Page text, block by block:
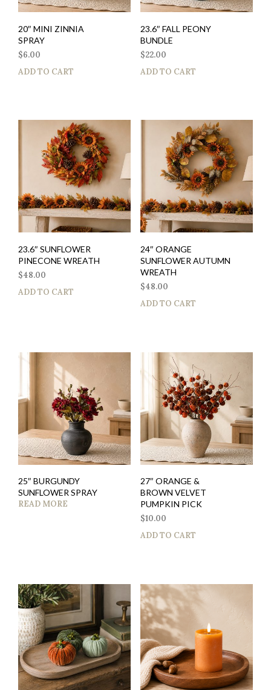
20″ MINI ZINNIA
SPRAY
$6.00
ADD TO CART
23.6″ FALL PEONY
BUNDLE
$22.00
ADD TO CART
23.6″ SUNFLOWER
PINECONE WREATH
$48.00
ADD TO CART
24″ ORANGE
SUNFLOWER AUTUMN
WREATH
$48.00
ADD TO CART
25″ BURGUNDY
SUNFLOWER SPRAY
READ MORE
27″ ORANGE &
BROWN VELVET
PUMPKIN PICK
$10.00
ADD TO CART